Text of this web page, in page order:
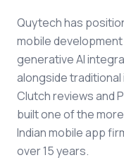
Quytech has
mobile
generative AI
alongside traditional
Clutch reviews and
built one of the
Indian mobile app
over 15 years.